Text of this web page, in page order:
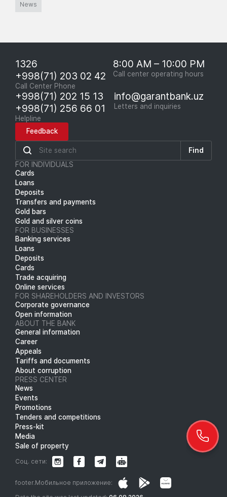
News
1326
+998(71) 203 02 42
Call Center Phone
8:00 AM – 10:00 PM
Call center operating hours
+998(71) 202 15 13
+998(71) 256 66 01
Helpline
info@garantbank.uz
Letters and inquiries
Feedback
Find
FOR INDIVIDUALS
Cards
Loans
Deposits
Transfers and payments
Gold bars
Gold and silver coins
FOR BUSINESSES
Banking services
Loans
Deposits
Cards
Trade acquiring
Online services
FOR SHAREHOLDERS AND INVESTORS
Corporate governance
Open information
ABOUT THE BANK
General information
Career
Appeals
Tariffs and documents
About corruption
PRESS CENTER
News
Events
Promotions
Tenders and competitions
Press-kit
Media
Sale of property
footer.Мобильное приложение:
Соц. сети: